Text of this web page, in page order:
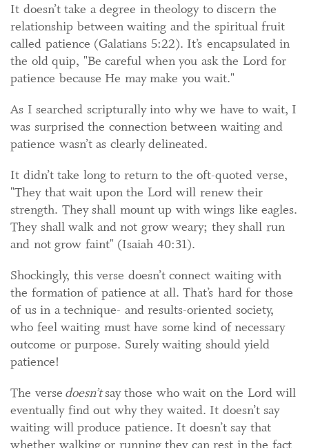
It doesn’t take a degree in theology to discern the
relationship between waiting and the spiritual fruit
called patience (Galatians 5:22). It’s encapsulated in
the old quip, "Be careful when you ask the Lord for
patience because He may make you wait."
As I searched scripturally into why we have to wait, I
was surprised the connection between waiting and
patience wasn’t as clearly delineated.
It didn’t take long to return to the oft-quoted verse,
"They that wait upon the Lord will renew their
strength. They shall mount up with wings like eagles.
They shall walk and not grow weary; they shall run
and not grow faint" (Isaiah 40:31).
Shockingly, this verse doesn’t connect waiting with
the formation of patience at all. That’s hard for those
of us in a technique- and results-oriented society,
who feel waiting must have some kind of necessary
outcome or purpose. Surely waiting should yield
patience!
The verse doesn’tsay those who wait on the Lord will
eventually find out why they waited. It doesn’t say
waiting will produce patience. It doesn’t say that
whether walking or running they can rest in the fact